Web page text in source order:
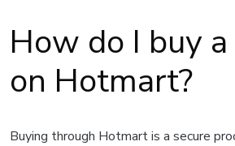
How do I buy
on Hotmart?
Buying through Hotmart is a secure